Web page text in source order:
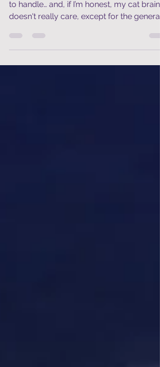
Oh my word… It’s too much for my cat
to handle… and, if I’m honest, my cat brain
doesn't really care, except for the